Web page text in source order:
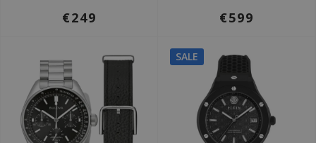
€249 €599
SALE